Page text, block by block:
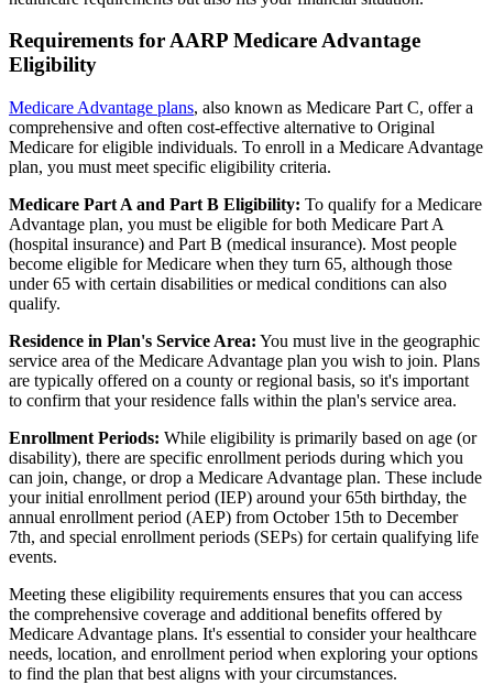
Requirements for AARP Medicare Advantage
Eligibility
Medicare Advantage plans, also known as Medicare Part C, offer a
comprehensive and often cost-effective alternative to Original
Medicare for eligible individuals. To enroll in a Medicare Advantage
plan, you must meet specific eligibility criteria.
Medicare Part A and Part B Eligibility: To qualify for a Medicare
Advantage plan, you must be eligible for both Medicare Part A
(hospital insurance) and Part B (medical insurance). Most people
become eligible for Medicare when they turn 65, although those
under 65 with certain disabilities or medical conditions can also
qualify.
Residence in Plan's Service Area: You must live in the geographic
service area of the Medicare Advantage plan you wish to join. Plans
are typically offered on a county or regional basis, so it's important
to confirm that your residence falls within the plan's service area.
Enrollment Periods: While eligibility is primarily based on age (or
disability), there are specific enrollment periods during which you
can join, change, or drop a Medicare Advantage plan. These include
your initial enrollment period (IEP) around your 65th birthday, the
annual enrollment period (AEP) from October 15th to December
7th, and special enrollment periods (SEPs) for certain qualifying life
events.
Meeting these eligibility requirements ensures that you can access
the comprehensive coverage and additional benefits offered by
Medicare Advantage plans. It's essential to consider your healthcare
needs, location, and enrollment period when exploring your options
to find the plan that best aligns with your circumstances.